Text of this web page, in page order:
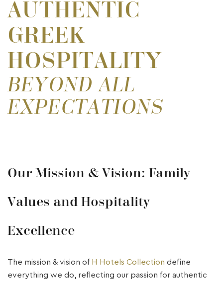
AUTHENTIC
GREEK
HOSPITALITY
BEYOND ALL
EXPECTATIONS
Our Mission & Vision: Family
Values and Hospitality
Excellence
The mission & vision ofH Hotels Collection define
everything we do, reflecting our passion for authentic